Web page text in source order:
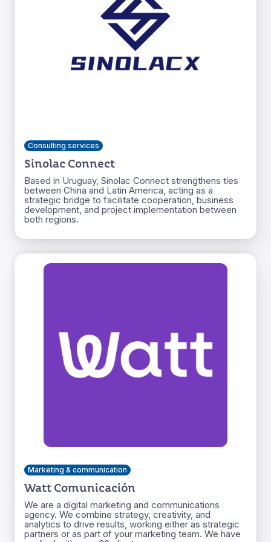
Consulting services
Sinolac Connect
Based in Uruguay, Sinolac Connect strengthens ties
between China and Latin America, acting as a
strategic bridge to facilitate cooperation, business
development, and project implementation between
both regions.
Marketing & communication
Watt Comunicación
We are a digital marketing and communications
agency. We combine strategy, creativity, and
analytics to drive results, working either as strategic
partners or as part of your marketing team. We have